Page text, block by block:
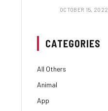
OCTOBER 15, 2022
CATEGORIES
All Others
Animal
App